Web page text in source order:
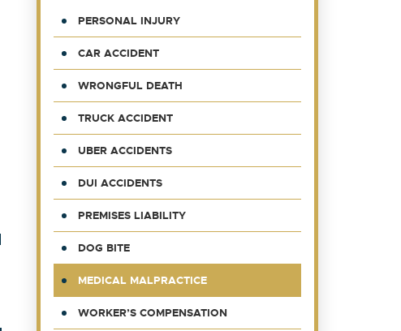
PERSONAL INJURY
CAR ACCIDENT
WRONGFUL DEATH
TRUCK ACCIDENT
UBER ACCIDENTS
DUI ACCIDENTS
PREMISES LIABILITY
DOG BITE
MEDICAL MALPRACTICE
WORKER’S COMPENSATION